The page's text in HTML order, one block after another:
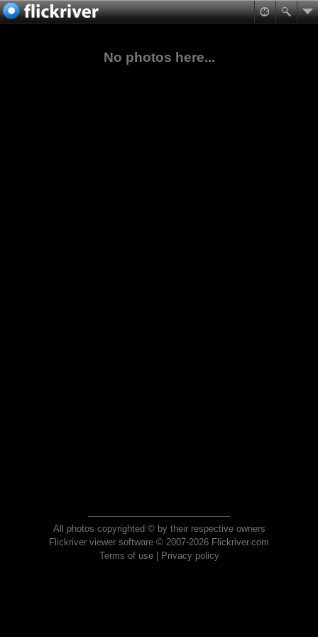
No photos here...
All photos copyrighted © by their respective owners
Flickriver viewer software © 2007-2026 Flickriver.com
Terms of use| Privacy policy